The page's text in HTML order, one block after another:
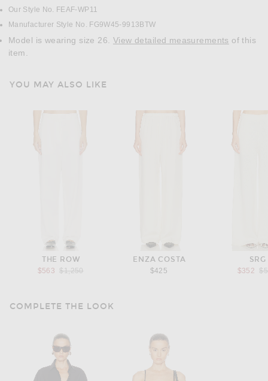
Our Style No. FEAF-WP11
Manufacturer Style No. FG9W45-9913BTW
Model is wearing size 26. View detailed measurements
item.
YOU MAY ALSO LIKE
THE ROW
$563
Previous price:
$1,250
ENZA COSTA
$425
SRG
$352
COMPLETE THE LOOK